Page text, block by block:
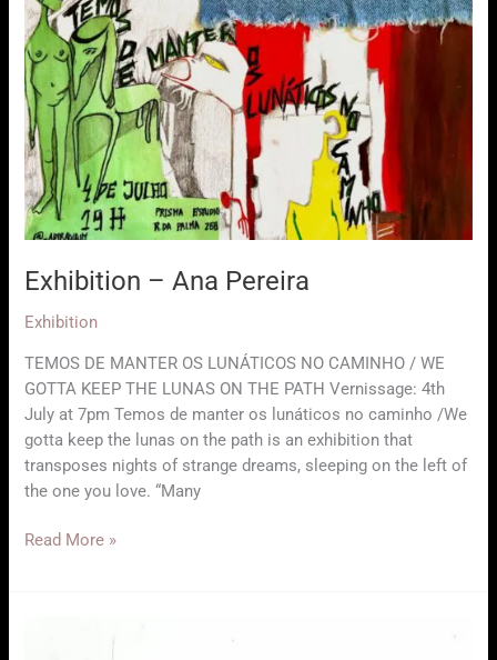
Exhibition – Ana Pereira
Exhibition
TEMOS DE MANTER OS LUNÁTICOS NO CAMINHO / WE
GOTTA KEEP THE LUNAS ON THE PATH Vernissage: 4th
July at 7pm Temos de manter os lunáticos no caminho /We
gotta keep the lunas on the path is an exhibition that
transposes nights of strange dreams, sleeping on the left of
the one you love. “Many
Exhibition
Read More »